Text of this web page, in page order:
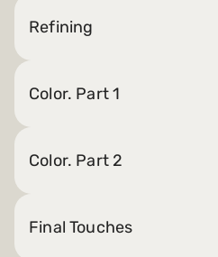
Refining
Color. Part 1
Color. Part 2
Final Touches